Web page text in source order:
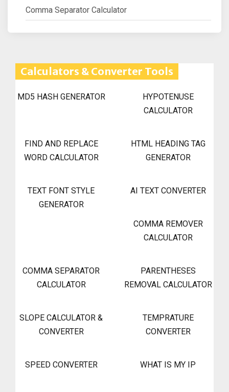
Comma Separator Calculator
Calculators & Converter Tools
MD5 HASH GENERATOR
HYPOTENUSE
CALCULATOR
FIND AND REPLACE
WORD CALCULATOR
HTML HEADING TAG
GENERATOR
TEXT FONT STYLE
GENERATOR
AI TEXT CONVERTER
COMMA REMOVER
CALCULATOR
COMMA SEPARATOR
CALCULATOR
PARENTHESES
REMOVAL CALCULATOR
SLOPE CALCULATOR &
CONVERTER
TEMPRATURE
CONVERTER
SPEED CONVERTER WHAT IS MY IP